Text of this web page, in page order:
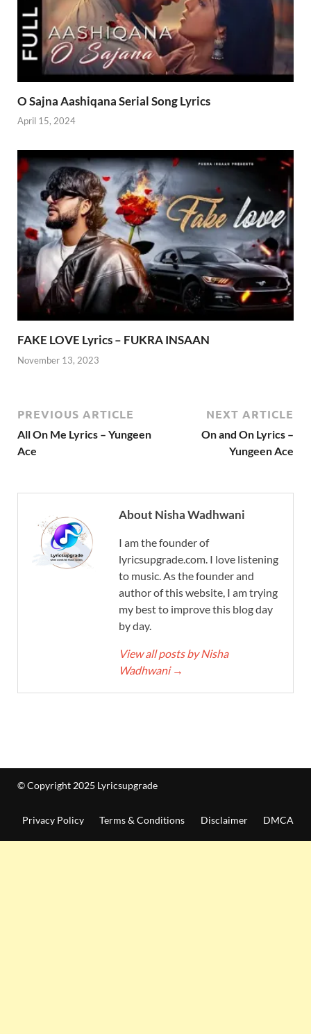
O Sajna Aashiqana Serial Song Lyrics
April 15, 2024
FAKE LOVE Lyrics – FUKRA INSAAN
November 13, 2023
PREVIOUS ARTICLE
All On Me Lyrics – Yungeen
Ace
NEXT ARTICLE
On and On Lyrics –
Yungeen Ace
About Nisha Wadhwani
I am the founder of
lyricsupgrade.com. I love listening
to music. As the founder and
author of this website, I am trying
my best to improve this blog day
by day.
View all posts by Nisha
Wadhwani →
© Copyright 2025 Lyricsupgrade
Privacy Policy Terms & Conditions Disclaimer DMCA